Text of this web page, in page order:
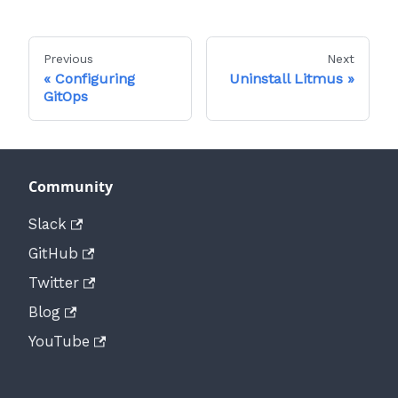
Previous
Configuring
GitOps
Next
Uninstall Litmus
Community
Slack
GitHub
Twitter
Blog
YouTube